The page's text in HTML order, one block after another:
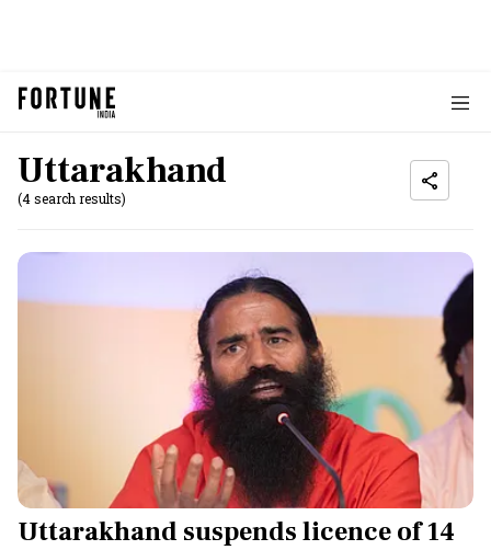
Uttarakhand
(4 search results)
Uttarakhand suspends licence of 14